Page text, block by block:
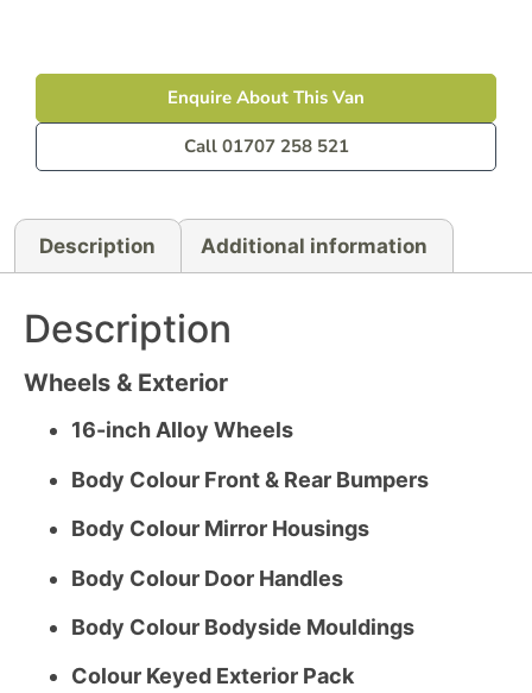
Enquire About This Van
Call 01707 258 521
Description Additional information
Description
Wheels & Exterior
16-inch Alloy Wheels
Body Colour Front & Rear Bumpers
Body Colour Mirror Housings
Body Colour Door Handles
Body Colour Bodyside Mouldings
Colour Keyed Exterior Pack